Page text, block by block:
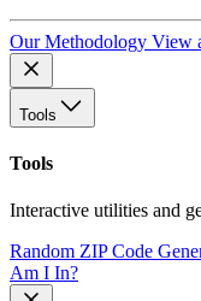
Our Methodology View
Tools
Tools
Interactive utilities and
Random ZIP Code
Am I In?